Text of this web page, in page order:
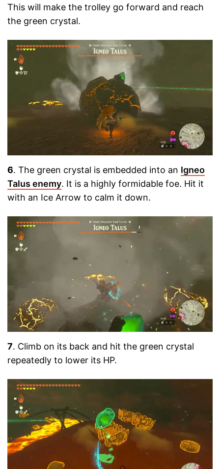
This will make the trolley go forward and reach
the green crystal.
6. The green crystal is embedded into an Igneo
Talus enemy. It is a highly formidable foe. Hit it
with an Ice Arrow to calm it down.
7. Climb on its back and hit the green crystal
repeatedly to lower its HP.